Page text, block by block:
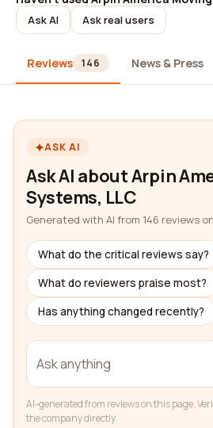
Ask AI Ask real users
Reviews 146 News & Press
ASK AI
Ask AI about Arpin
Systems, LLC
Generated with AI from 146 reviews
What do the critical reviews say?
What do reviewers praise most?
Has anything changed recently?
AI-generated from reviews on this page.
the company directly.